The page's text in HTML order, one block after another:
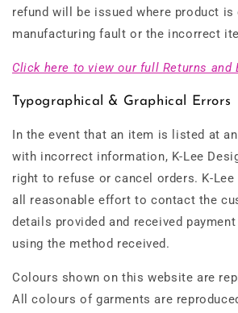
refund will be issued where product is
manufacturing fault or the incorrect
Click here to view our full Returns and
Typographical & Graphical Errors
In the event that an item is listed at
with incorrect information, K-Lee
right to refuse or cancel orders. K-
all reasonable effort to contact the
details provided and received
using the method received.
Colours shown on this website are
All colours of garments are